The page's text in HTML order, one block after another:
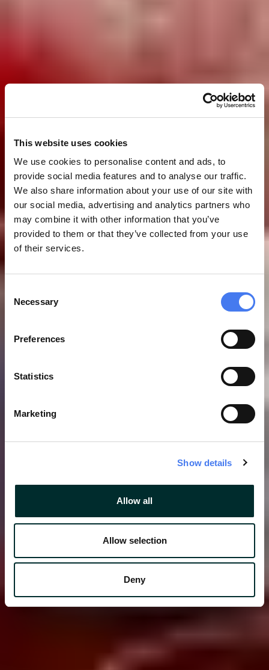
This website uses cookies
We use cookies to personalise content and ads, to
provide social media features and to analyse our traffic.
We also share information about your use of our site with
our social media, advertising and analytics partners who
may combine it with other information that you’ve
provided to them or that they’ve collected from your use
of their services.
Selection
Necessary
Preferences
Statistics
Marketing
Show details
Allow all
Allow selection
Deny